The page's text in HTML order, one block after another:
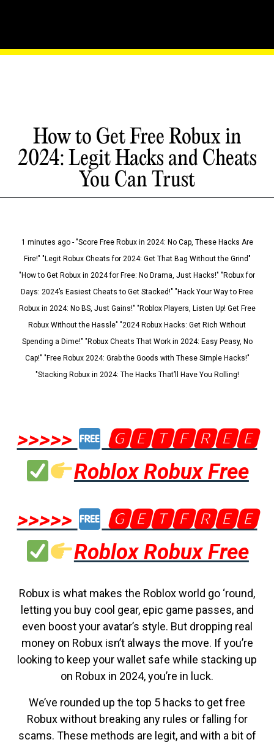
How to Get Free Robux in
2024: Legit Hacks and Cheats
You Can Trust
1 minutes ago - "Score Free Robux in 2024: No Cap, These Hacks Are
Fire!" "Legit Robux Cheats for 2024: Get That Bag Without the Grind"
"How to Get Robux in 2024 for Free: No Drama, Just Hacks!" "Robux for
Days: 2024’s Easiest Cheats to Get Stacked!" "Hack Your Way to Free
Robux in 2024: No BS, Just Gains!" "Roblox Players, Listen Up! Get Free
Robux Without the Hassle" "2024 Robux Hacks: Get Rich Without
Spending a Dime!" "Robux Cheats That Work in 2024: Easy Peasy, No
Cap!" "Free Robux 2024: Grab the Goods with These Simple Hacks!"
"Stacking Robux in 2024: The Hacks That’ll Have You Rolling!
>>>>>
🅶🅴🆃🅵🆁🅴🅴
Roblox Robux Free
>>>>>
🅶🅴🆃🅵🆁🅴🅴
Roblox Robux Free
Robux is what makes the Roblox world go ‘round,
letting you buy cool gear, epic game passes, and
even boost your avatar’s style. But dropping real
money on Robux isn’t always the move. If you’re
looking to keep your wallet safe while stacking up
on Robux in 2024, you’re in luck.
We’ve rounded up the top 5 hacks to get free
Robux without breaking any rules or falling for
scams. These methods are legit, and with a bit of